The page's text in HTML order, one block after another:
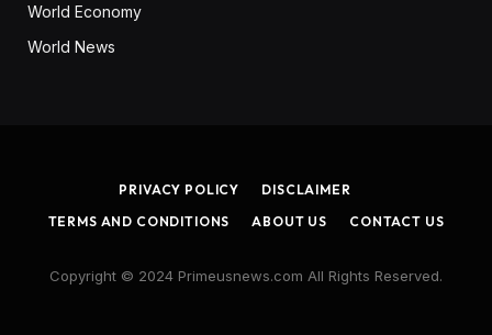
World Economy
World News
PRIVACY POLICY
DISCLAIMER
TERMS AND CONDITIONS
ABOUT US CONTACT US
Copyright © 2024 Primeusnews.com All Rights Reserved.